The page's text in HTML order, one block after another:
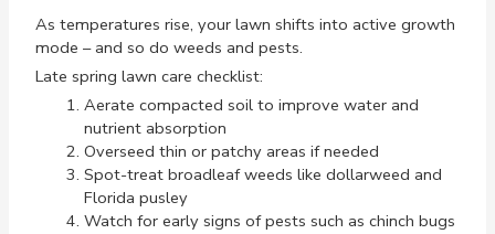
As temperatures rise, your lawn shifts into active growth
mode – and so do weeds and pests.
Late spring lawn care checklist:
Aerate compacted soil to improve water and
nutrient absorption
Overseed thin or patchy areas if needed
Spot-treat broadleaf weeds like dollarweed and
Florida pusley
Watch for early signs of pests such as chinch bugs